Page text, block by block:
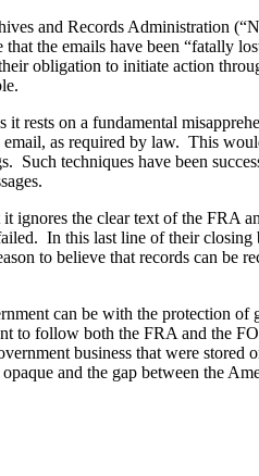
and Records Administration
the emails have been “fatally
obligation to initiate action
it rests on a fundamental
as required by law. This
Such techniques have been
ignores the clear text of the FRA
In this last line of their
to believe that records can be
can be with the protection
to follow both the FRA and the
business that were
and the gap between the